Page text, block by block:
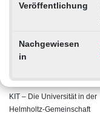
Veröffentlichung
Nachgewiesen
in
KIT – Die Universität in der
Helmholtz-Gemeinschaft